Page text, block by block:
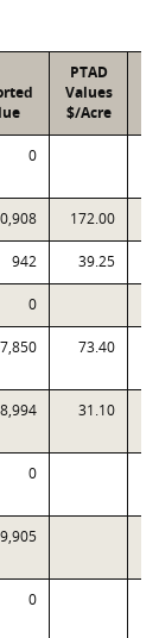
PTAD
Values
$/Acre
0
172.00
942 39.25
0
73.40
31.10
0
0